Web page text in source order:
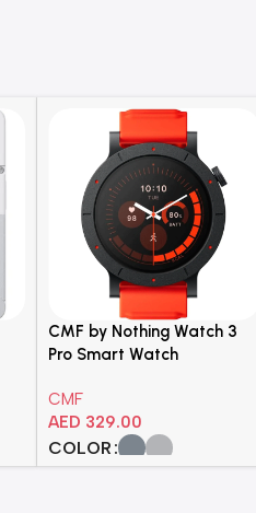
CMF by Nothing Watch 3
Pro Smart Watch
CMF
AED 329.00
COLOR